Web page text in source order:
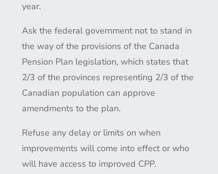
year.
Ask the federal government not to stand in
the way of the provisions of the Canada
Pension Plan legislation, which states that
2/3 of the provinces representing 2/3 of the
Canadian population can approve
amendments to the plan.
Refuse any delay or limits on when
improvements will come into effect or who
will have access to improved CPP.